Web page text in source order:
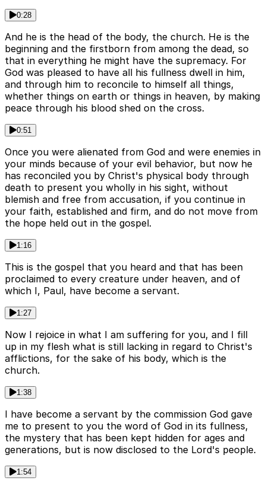
0:28
And he is the head of the body, the church. He is the
beginning and the firstborn from among the dead, so
that in everything he might have the supremacy. For
God was pleased to have all his fullness dwell in him,
and through him to reconcile to himself all things,
whether things on earth or things in heaven, by making
peace through his blood shed on the cross.
0:51
Once you were alienated from God and were enemies in
your minds because of your evil behavior, but now he
has reconciled you by Christ's physical body through
death to present you wholly in his sight, without
blemish and free from accusation, if you continue in
your faith, established and firm, and do not move from
the hope held out in the gospel.
1:16
This is the gospel that you heard and that has been
proclaimed to every creature under heaven, and of
which I, Paul, have become a servant.
1:27
Now I rejoice in what I am suffering for you, and I fill
up in my flesh what is still lacking in regard to Christ's
afflictions, for the sake of his body, which is the
church.
1:38
I have become a servant by the commission God gave
me to present to you the word of God in its fullness,
the mystery that has been kept hidden for ages and
generations, but is now disclosed to the Lord's people.
1:54